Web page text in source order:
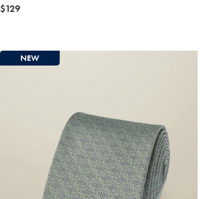
now
$129
NEW